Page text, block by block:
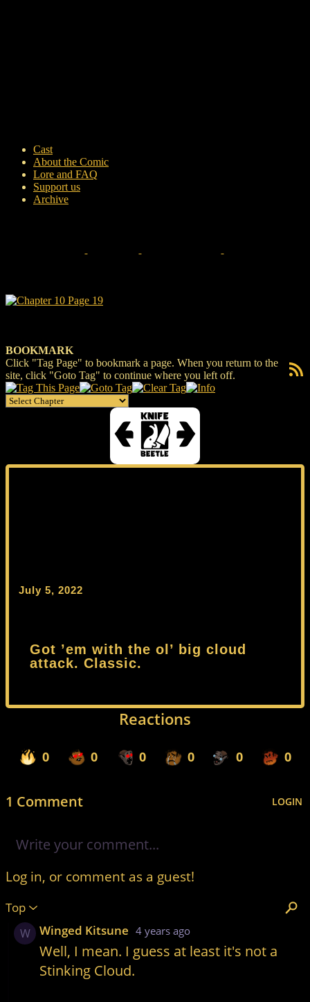
Cast
About the Comic
Lore and FAQ
Support us
Archive
BOOKMARK
Click "Tag Page" to bookmark a page. When you return to the
site, click "Goto Tag" to continue where you left off.
RSS
July 5, 2022
Got ’em with the ol’ big cloud
attack. Classic.